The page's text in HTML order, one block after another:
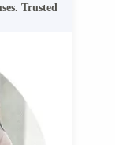
Trusted